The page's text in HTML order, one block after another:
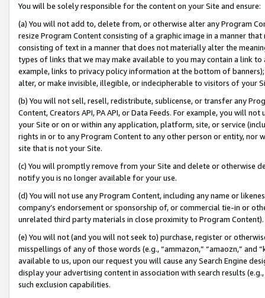
You will be solely responsible for the content on your Site and ensure:
(a) You will not add to, delete from, or otherwise alter any Program
resize Program Content consisting of a graphic image in a manner
consisting of text in a manner that does not materially alter the
types of links that we may make available to you may contain a link
example, links to privacy policy information at the bottom of
alter, or make invisible, illegible, or indecipherable to visitors of your
(b) You will not sell, resell, redistribute, sublicense, or transfer any
Content, Creators API, PA API, or Data Feeds. For example, you will
your Site or on or within any application, platform, site, or service
rights in or to any Program Content to any other person or entity, nor
site that is not your Site.
(c) You will promptly remove from your Site and delete or otherwise
notify you is no longer available for your use.
(d) You will not use any Program Content, including any name or
company’s endorsement or sponsorship of, or commercial tie-in or
unrelated third party materials in close proximity to Program Content).
(e) You will not (and you will not seek to) purchase, register or
misspellings of any of those words (e.g., “ammazon,” “amaozn,” and
available to us, upon our request you will cause any Search Engine
display your advertising content in association with search results
such exclusion capabilities.